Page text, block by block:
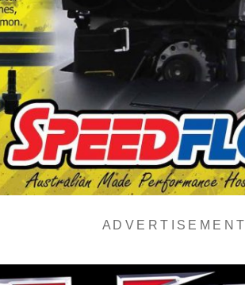
A D V E R T I S E M E N T